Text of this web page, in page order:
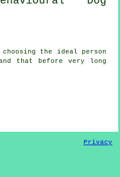
choosing the ideal person
that before very long
Privacy